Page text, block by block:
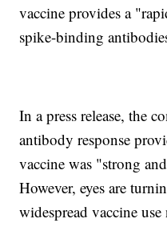
vaccine provides a
spike-binding
In a press release, the
antibody response
vaccine was "strong
However, eyes are
widespread vaccine